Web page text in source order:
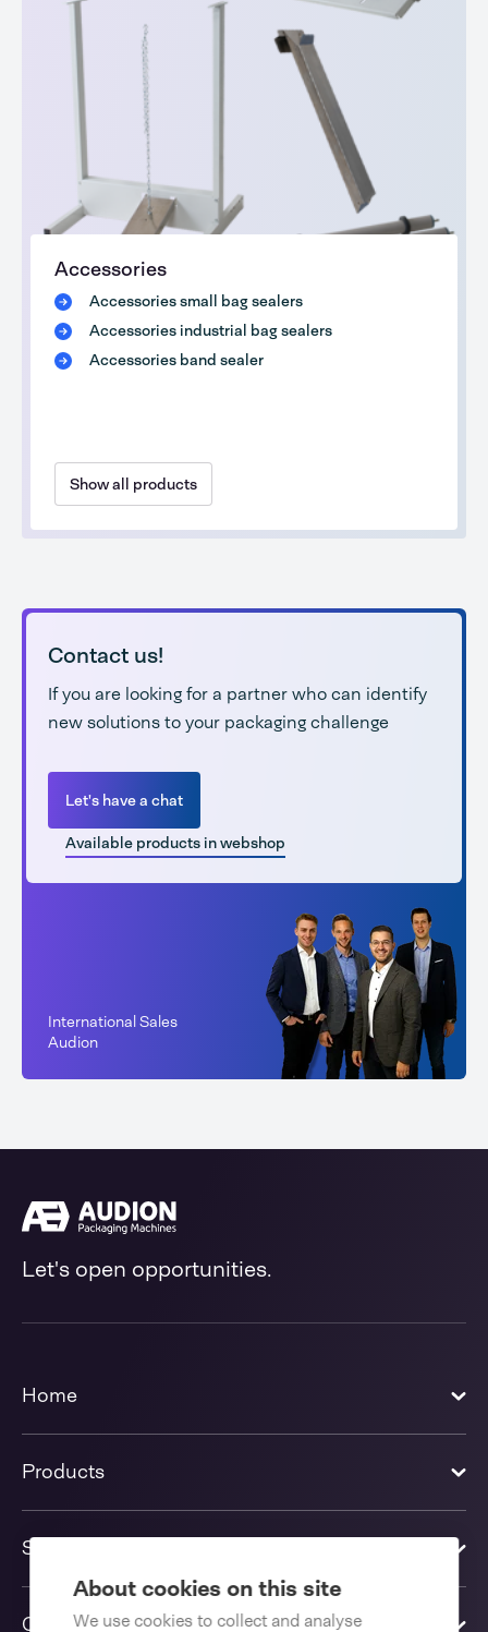
About cookies on this site
We use cookies to collect and analyse
Accessories
Accessories small bag sealers
Accessories industrial bag sealers
Accessories band sealer
Show all products
Contact us!
If you are looking for a partner who can identify
new solutions to your packaging challenge
Let's have a chat
Available products in webshop
International Sales
Audion
Let's open opportunities.
Home
Products
Solutions
Contact us